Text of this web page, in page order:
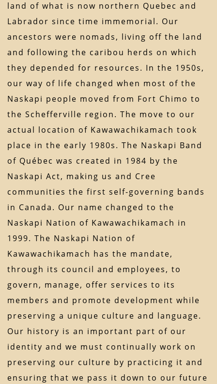
land of what is now northern Quebec and
Labrador since time immemorial. Our
ancestors were nomads, living off the land
and following the caribou herds on which
they depended for resources. In the 1950s,
our way of life changed when most of the
Naskapi people moved from Fort Chimo to
the Schefferville region. The move to our
actual location of Kawawachikamach took
place in the early 1980s. The Naskapi Band
of Québec was created in 1984 by the
Naskapi Act, making us and Cree
communities the first self-governing bands
in Canada. Our name changed to the
Naskapi Nation of Kawawachikamach in
1999. The Naskapi Nation of
Kawawachikamach has the mandate,
through its council and employees, to
govern, manage, offer services to its
members and promote development while
preserving a unique culture and language.
Our history is an important part of our
identity and we must continually work on
preserving our culture by practicing it and
ensuring that we pass it down to our future